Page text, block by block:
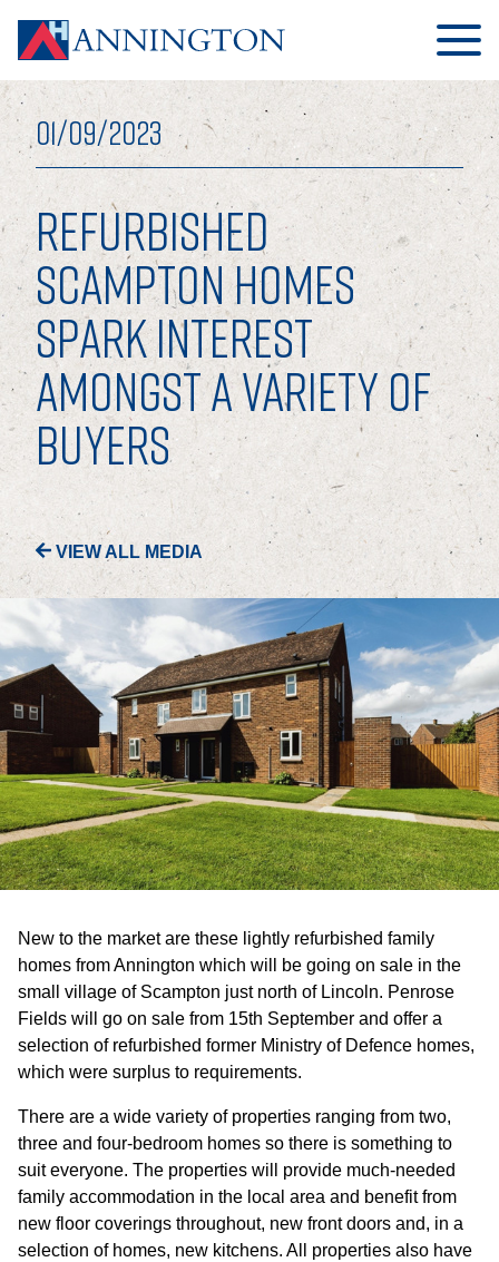
HOME
ABOUT
OUR BUSINESS
OUR PEOPLE
OUR BOARD
PORTFOLIO
LETTINGS & SALES
CASE STUDIES
CURRENT & UPCOMING PROJECTS
SUSTAINABILITY
OVERVIEW
SOCIAL
GOVERNANCE
INVESTORS
INVESTOR OVERVIEW
RESULTS AND REPORTS
ANNOUNCEMENTS
01/09/2023
REFURBISHED
SCAMPTON HOMES
SPARK INTEREST
AMONGST A VARIETY OF
BUYERS
VIEW ALL MEDIA
New to the market are these lightly refurbished family
homes from Annington which will be going on sale in the
small village of Scampton just north of Lincoln. Penrose
Fields will go on sale from 15th September and offer a
selection of refurbished former Ministry of Defence homes,
which were surplus to requirements.
There are a wide variety of properties ranging from two,
three and four-bedroom homes so there is something to
suit everyone. The properties will provide much-needed
family accommodation in the local area and benefit from
new floor coverings throughout, new front doors and, in a
selection of homes, new kitchens. All properties also have